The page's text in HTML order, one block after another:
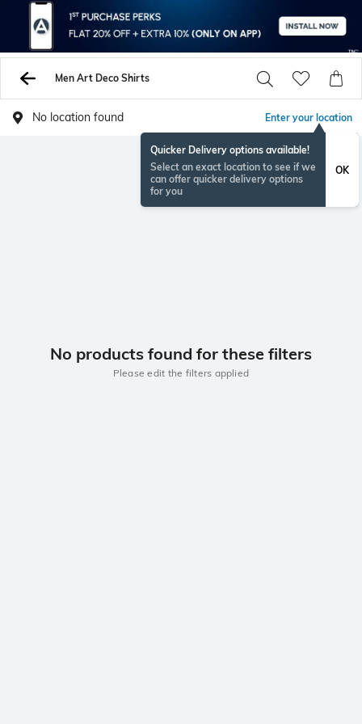
Men Art Deco Shirts
No location found Enter your location
Quicker Delivery options available!
Select an exact location to see if we
can offer quicker delivery options
for you
OK
No products found for these filters
Please edit the filters applied